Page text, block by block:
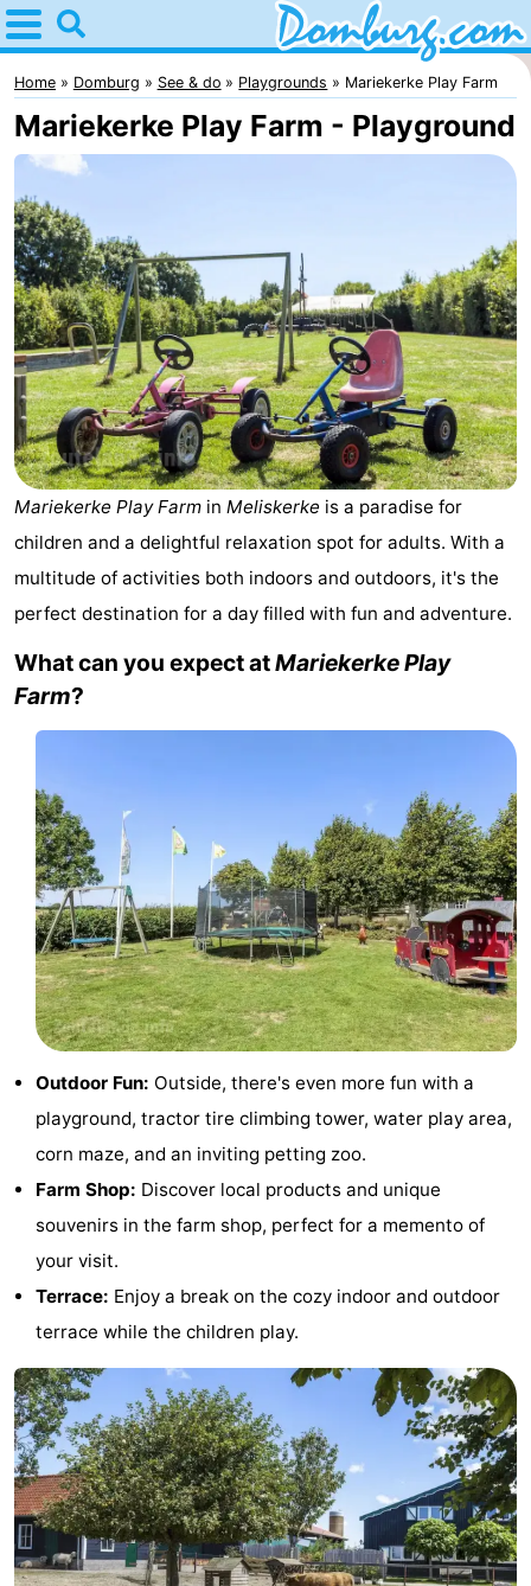
Home
Domburg
Tips
kids
Webcam
Webcam
Webcam
Beach
Spend
the
night
Apartments
-
Loverendale
Résidence
Wijngaerde
Bed
(and
Campsites
Buitenhof
Domburg
Hof
Domburg
Westhove
Hotels
Lastminutes
Beach
See
do
Museums
-
Monuments
Mills
-
Observation
points
Attractions
-
Playgrounds
-
Indoor
-
Home Domburg See & do Playgrounds Mariekerke Play Farm
Mariekerke Play Farm - Playground
Mariekerke Play Farm in Meliskerke is a paradise for
children and a delightful relaxation spot for adults. With a
multitude of activities both indoors and outdoors, it's the
perfect destination for a day filled with fun and adventure.
What can you expect atMariekerke Play
Farm?
Outdoor Fun: Outside, there's even more fun with a
playground, tractor tire climbing tower, water play area,
corn maze, and an inviting petting zoo.
Farm Shop: Discover local products and unique
souvenirs in the farm shop, perfect for a memento of
your visit.
Terrace: Enjoy a break on the cozy indoor and outdoor
terrace while the children play.